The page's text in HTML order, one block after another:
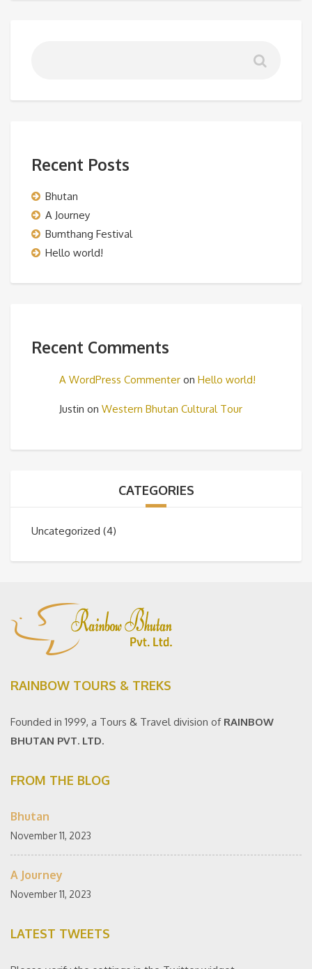
Recent Posts
Bhutan
A Journey
Bumthang Festival
Hello world!
Recent Comments
A WordPress Commenter on Hello world!
Justin on Western Bhutan Cultural Tour
CATEGORIES
Uncategorized (4)
RAINBOW TOURS & TREKS
Founded in 1999, a Tours & Travel division of RAINBOW
BHUTAN PVT. LTD.
FROM THE BLOG
Bhutan
November 11, 2023
A Journey
November 11, 2023
LATEST TWEETS